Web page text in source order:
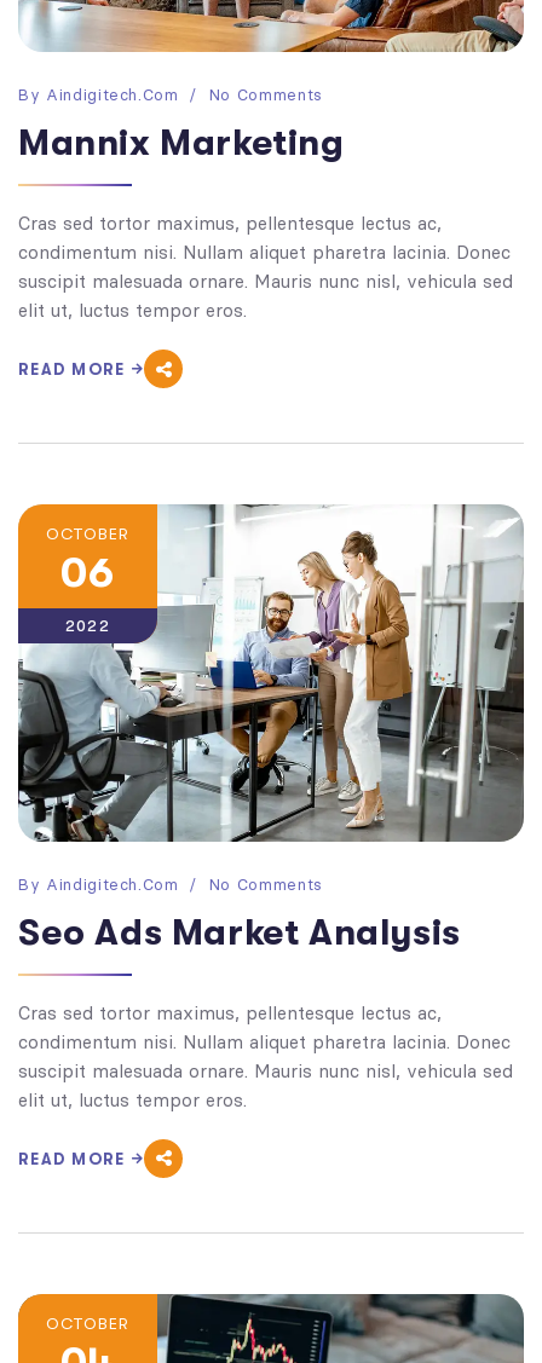
By Aindigitech.com No Comments
Mannix Marketing
Cras sed tortor maximus, pellentesque lectus ac,
condimentum nisi. Nullam aliquet pharetra lacinia. Donec
suscipit malesuada ornare. Mauris nunc nisl, vehicula sed
elit ut, luctus tempor eros.
READ MORE
OCTOBER
06
2022
By Aindigitech.com No Comments
Seo Ads Market Analysis
Cras sed tortor maximus, pellentesque lectus ac,
condimentum nisi. Nullam aliquet pharetra lacinia. Donec
suscipit malesuada ornare. Mauris nunc nisl, vehicula sed
elit ut, luctus tempor eros.
READ MORE
OCTOBER